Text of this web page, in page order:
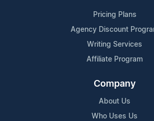
Pricing Plans
Agency Discount
Writing Services
Affiliate Program
Company
About Us
Who Uses Us